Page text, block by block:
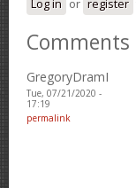
Comments
GregoryDramI
Tue, 07/21/2020 -
17:19
permalink